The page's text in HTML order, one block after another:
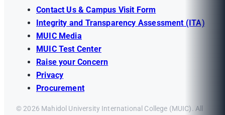
Contact Us & Campus Visit Form
Integrity and Transparency Assessment (ITA)
MUIC Media
MUIC Test Center
Raise your Concern
Privacy
Procurement
© 2026 Mahidol University International College (MUIC). All